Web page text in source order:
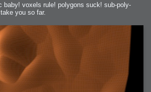
baby! voxels rule! polygons suck! sub-poly-
you so far.